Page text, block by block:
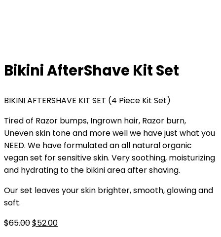
Bikini AfterShave Kit Set
BIKINI AFTERSHAVE KIT SET (4 Piece Kit Set)
Tired of Razor bumps, Ingrown hair, Razor burn,
Uneven skin tone and more well we have just what you
NEED. We have formulated an all natural organic
vegan set for sensitive skin. Very soothing, moisturizing
and hydrating to the bikini area after shaving.
Our set leaves your skin brighter, smooth, glowing and
soft.
$65.00Original
$52.00Current